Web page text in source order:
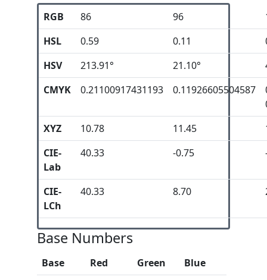
RGB 86 96
HSL
0.59 0.11
HSV
213.91° 21.10°
CMYK
0.21100917431193 0.11926605504587
XYZ
10.78 11.45
CIE-
Lab
40.33 -0.75
CIE-
LCh
40.33 8.70
Base Numbers
Base Red Green Blue